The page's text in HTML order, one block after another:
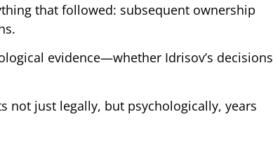
that followed: subsequent ownership
evidence—whether Idrisov’s decisions
not just legally, but psychologically, years